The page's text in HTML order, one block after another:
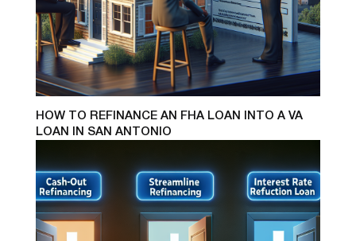
HOW TO REFINANCE AN FHA LOAN INTO A VA
LOAN IN SAN ANTONIO